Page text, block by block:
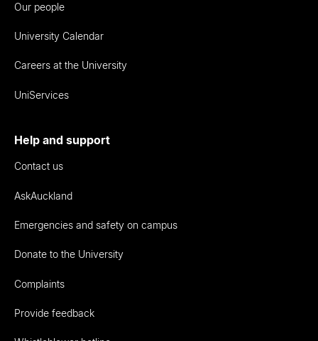
Our people
University Calendar
Careers at the University
UniServices
Help and support
Contact us
AskAuckland
Emergencies and safety on campus
Donate to the University
Complaints
Provide feedback